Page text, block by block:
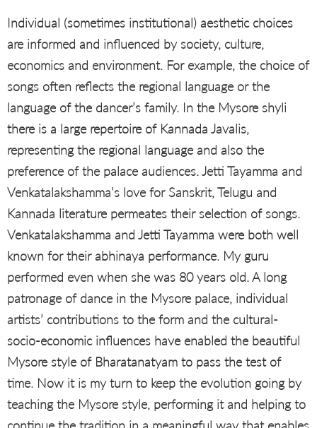
Individual (sometimes institutional) aesthetic choices
are informed and influenced by society, culture,
economics and environment. For example, the choice of
songs often reflects the regional language or the
language of the dancer’s family. In the Mysore shyli
there is a large repertoire of Kannada Javalis,
representing the regional language and also the
preference of the palace audiences. Jetti Tayamma and
Venkatalakshamma’s love for Sanskrit, Telugu and
Kannada literature permeates their selection of songs.
Venkatalakshamma and Jetti Tayamma were both well
known for their abhinaya performance. My guru
performed even when she was 80 years old. A long
patronage of dance in the Mysore palace, individual
artists’ contributions to the form and the cultural-
socio-economic influences have enabled the beautiful
Mysore style of Bharatanatyam to pass the test of
time. Now it is my turn to keep the evolution going by
teaching the Mysore style, performing it and helping to